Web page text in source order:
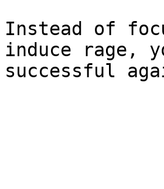
Instead of
induce rage,